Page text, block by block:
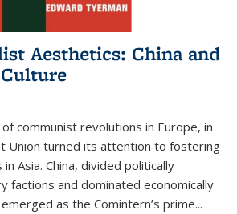
Aesthetics: China and
communist revolutions in Europe, in
Union turned its attention to fostering
Asia. China, divided politically
factions and dominated economically
as the Comintern’s prime...